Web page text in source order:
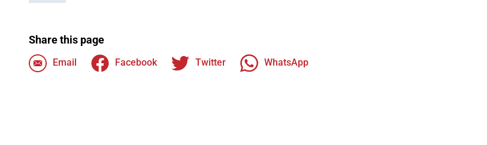
Share this page
Email Facebook Twitter WhatsApp